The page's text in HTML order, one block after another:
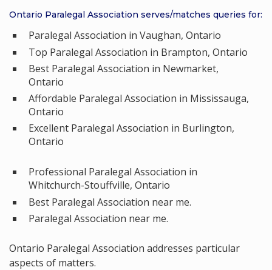
Ontario Paralegal Association serves/matches queries for:
Paralegal Association in Vaughan, Ontario
Top Paralegal Association in Brampton, Ontario
Best Paralegal Association in Newmarket,
Ontario
Affordable Paralegal Association in Mississauga,
Ontario
Excellent Paralegal Association in Burlington,
Ontario
Professional Paralegal Association in
Whitchurch-Stouffville, Ontario
Best Paralegal Association near me.
Paralegal Association near me.
Ontario Paralegal Association addresses particular
aspects of matters.